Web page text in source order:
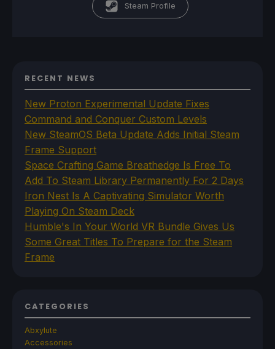
Steam Profile
RECENT NEWS
New Proton Experimental Update Fixes
Command and Conquer Custom Levels
New SteamOS Beta Update Adds Initial Steam
Frame Support
Space Crafting Game Breathedge Is Free To
Add To Steam Library Permanently For 2 Days
Iron Nest Is A Captivating Simulator Worth
Playing On Steam Deck
Humble's In Your World VR Bundle Gives Us
Some Great Titles To Prepare for the Steam
Frame
CATEGORIES
Abxylute
Accessories